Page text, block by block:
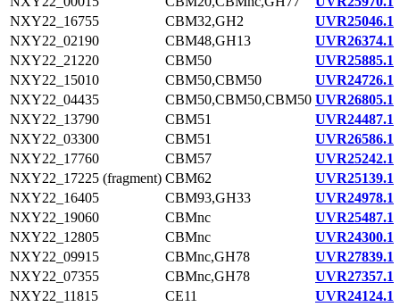
NXY22_16755
CBM32,GH2
UVR25046.1
NXY22_02190
CBM48,GH13
UVR26374.1
NXY22_21220
CBM50
UVR25885.1
NXY22_15010
CBM50,CBM50
UVR24726.1
NXY22_04435
CBM50,CBM50,CBM50 UVR26805.1
NXY22_13790
CBM51
UVR24487.1
NXY22_03300
CBM51
UVR26586.1
NXY22_17760
CBM57
UVR25242.1
NXY22_17225 (fragment) CBM62
UVR25139.1
NXY22_16405
CBM93,GH33
UVR24978.1
NXY22_19060
CBMnc
UVR25487.1
NXY22_12805
CBMnc
UVR24300.1
NXY22_09915
CBMnc,GH78
UVR27839.1
NXY22_07355
CBMnc,GH78
UVR27357.1
NXY22_11815
CE11
UVR24124.1